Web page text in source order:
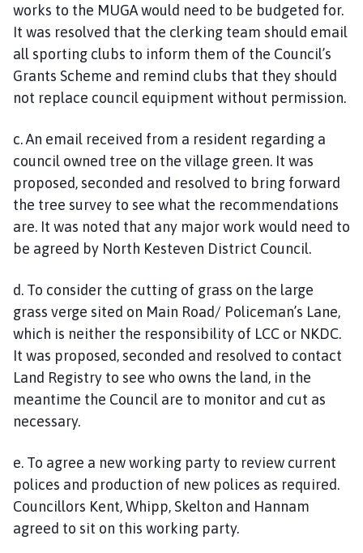
works to the MUGA would need to be budgeted for.
It was resolved that the clerking team should email
all sporting clubs to inform them of the Council’s
Grants Scheme and remind clubs that they should
not replace council equipment without permission.
c. An email received from a resident regarding a
council owned tree on the village green. It was
proposed, seconded and resolved to bring forward
the tree survey to see what the recommendations
are. It was noted that any major work would need to
be agreed by North Kesteven District Council.
d. To consider the cutting of grass on the large
grass verge sited on Main Road/ Policeman’s Lane,
which is neither the responsibility of LCC or NKDC.
It was proposed, seconded and resolved to contact
Land Registry to see who owns the land, in the
meantime the Council are to monitor and cut as
necessary.
e. To agree a new working party to review current
polices and production of new polices as required.
Councillors Kent, Whipp, Skelton and Hannam
agreed to sit on this working party.